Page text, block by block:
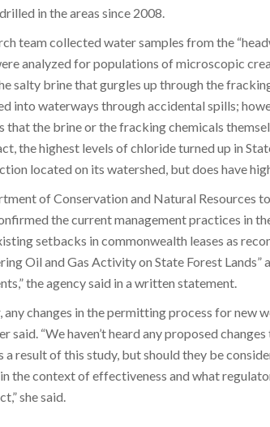
in the areas since 2008.
team collected water samples from the
analyzed for populations of microscopic
salty brine that gurgles up through the
into waterways through accidental spills;
that the brine or the fracking chemicals
the highest levels of chloride turned up in
located on its watershed, but does have
of Conservation and Natural Resources
the current management practices in
setbacks in commonwealth leases as
Oil and Gas Activity on State Forest
the agency said in a written statement.
any changes in the permitting process for new
said. “We haven’t heard any proposed
a result of this study, but should they be
the context of effectiveness and what
she said.